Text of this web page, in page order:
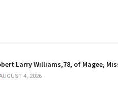
Larry Williams,78, of Magee,
4, 2026